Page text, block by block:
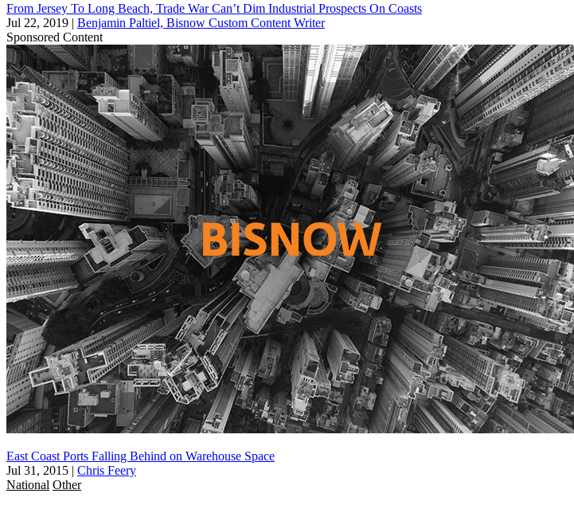
From Jersey To Long Beach, Trade War Can’t Dim Industrial Prospects On Coasts
Jul 22, 2019 | Benjamin Paltiel, Bisnow Custom Content Writer
Sponsored Content
East Coast Ports Falling Behind on Warehouse Space
Jul 31, 2015 | Chris Feery
National Other